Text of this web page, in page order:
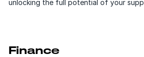
unlocking the full potential of your
Finance